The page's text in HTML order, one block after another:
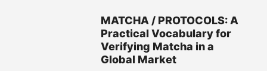
MATCHA / PROTOCOLS: A
Practical Vocabulary for
Verifying Matcha in a
Global Market